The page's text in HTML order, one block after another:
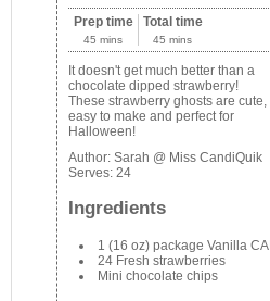
Prep time
45 mins
Total time
45 mins
It doesn't get much better than a
chocolate dipped strawberry!
These strawberry ghosts are cute,
easy to make and perfect for
Halloween!
Author:Sarah @ Miss CandiQuik
Serves: 24
Ingredients
1 (16 oz) package Vanilla
24 Fresh strawberries
Mini chocolate chips